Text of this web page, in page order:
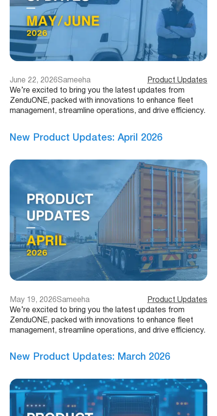
June 22, 2026Sameeha
Product Updates
We’re excited to bring you the latest updates from
ZenduONE, packed with innovations to enhance fleet
management, streamline operations, and drive efficiency.
New Product Updates: April 2026
May 19, 2026Sameeha
Product Updates
We’re excited to bring you the latest updates from
ZenduONE, packed with innovations to enhance fleet
management, streamline operations, and drive efficiency.
New Product Updates: March 2026